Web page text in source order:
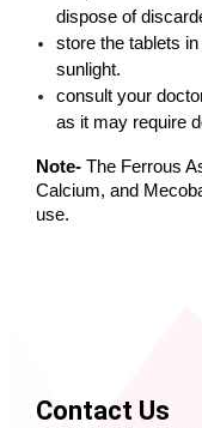
dispose of
store the tablets
sunlight.
consult your
as it may require
Note- The Ferrous
Calcium, and
use.
Contact Us